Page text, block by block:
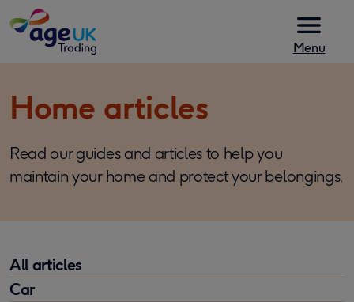
Menu
Home articles
Read our guides and articles to help you
maintain your home and protect your belongings.
All articles
Car